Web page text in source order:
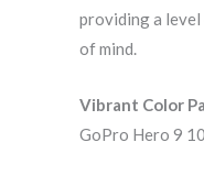
providing a
of mind.
Vibrant Color
GoPro Hero 9